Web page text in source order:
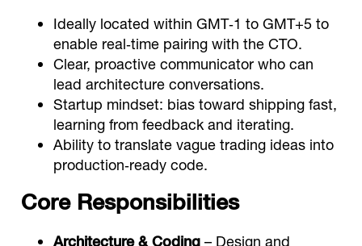
Ideally located within GMT‑1 to GMT+5 to
enable real‑time pairing with the CTO.
Clear, proactive communicator who can
lead architecture conversations.
Startup mindset: bias toward shipping fast,
learning from feedback and iterating.
Ability to translate vague trading ideas into
production‑ready code.
Core Responsibilities
Architecture & Coding – Design and